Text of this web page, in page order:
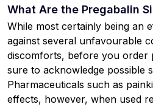
What Are the Pregabalin
While most certainly being an
against several unfavourable
discomforts, before you order
sure to acknowledge possible
Pharmaceuticals such as
effects, however, when used